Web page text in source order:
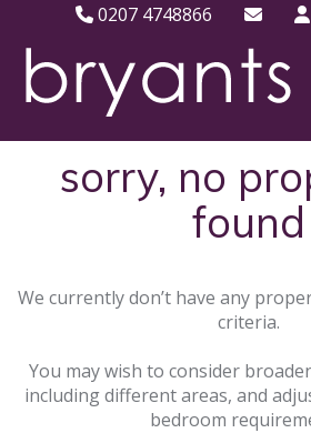
0207 4748866
sorry, no
found
We currently don’t have any
criteria.
You may wish to consider
including different areas, and
bedroom